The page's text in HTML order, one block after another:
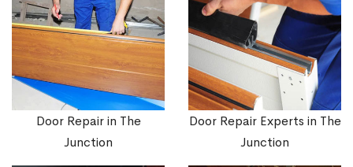
Door Repair in The
Junction
Door Repair Experts in The
Junction